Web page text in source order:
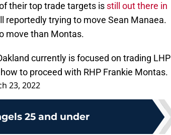
their top trade targets is still out there in
reportedly trying to move Sean Manaea.
move than Montas.
currently is focused on trading LHP
to proceed with RHP Frankie Montas.
23, 2022
25 and under